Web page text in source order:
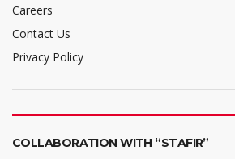
Careers
Contact Us
Privacy Policy
COLLABORATION WITH “STAFIR”